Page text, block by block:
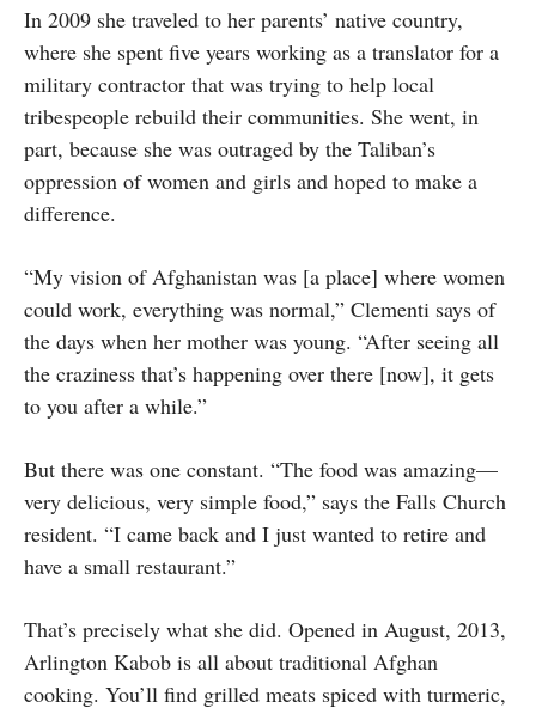
In 2009 she traveled to her parents’ native country,
where she spent five years working as a translator for a
military contractor that was trying to help local
tribespeople rebuild their communities. She went, in
part, because she was outraged by the Taliban’s
oppression of women and girls and hoped to make a
difference.
“My vision of Afghanistan was [a place] where women
could work, everything was normal,” Clementi says of
the days when her mother was young. “After seeing all
the craziness that’s happening over there [now], it gets
to you after a while.”
But there was one constant. “The food was amazing—
very delicious, very simple food,” says the Falls Church
resident. “I came back and I just wanted to retire and
have a small restaurant.”
That’s precisely what she did. Opened in August, 2013,
Arlington Kabob is all about traditional Afghan
cooking. You’ll find grilled meats spiced with turmeric,